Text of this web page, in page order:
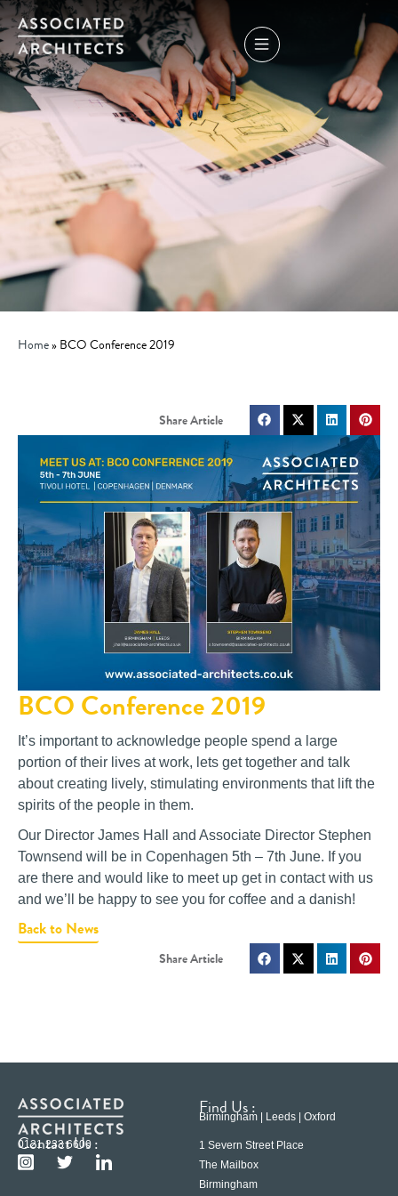
Home» BCO Conference 2019
BCO Conference 2019
It’s important to acknowledge people spend a large
portion of their lives at work, lets get together and talk
about creating lively, stimulating environments that lift the
spirits of the people in them.
Our Director James Hall and Associate Director Stephen
Townsend will be in Copenhagen 5th – 7th June. If you
are there and would like to meet up get in contact with us
and we’ll be happy to see you for coffee and a danish!
Back to News
Contact Us :
0121 233 6600
Find Us :
Birmingham | Leeds | Oxford
1 Severn Street Place
The Mailbox
Birmingham